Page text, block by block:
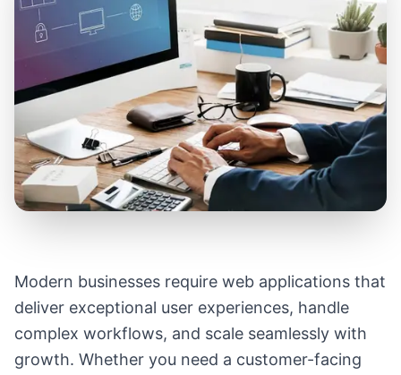
Modern businesses require web applications that
deliver exceptional user experiences, handle
complex workflows, and scale seamlessly with
growth. Whether you need a customer-facing